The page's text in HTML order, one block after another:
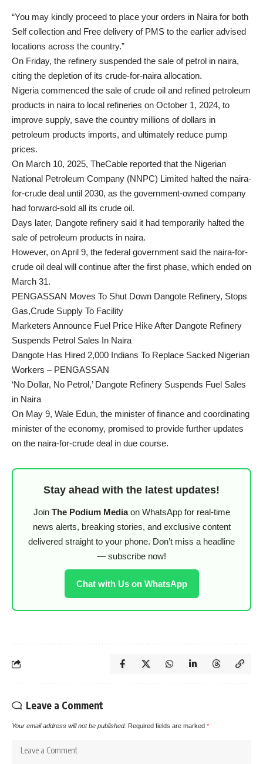
“You may kindly proceed to place your orders in Naira for both
Self collection and Free delivery of PMS to the earlier advised
locations across the country.”
On Friday, the refinery suspended the sale of petrol in naira,
citing the depletion of its crude-for-naira allocation.
Nigeria commenced the sale of crude oil and refined petroleum
products in naira to local refineries on October 1, 2024, to
improve supply, save the country millions of dollars in
petroleum products imports, and ultimately reduce pump
prices.
On March 10, 2025, TheCable reported that the Nigerian
National Petroleum Company (NNPC) Limited halted the naira-
for-crude deal until 2030, as the government-owned company
had forward-sold all its crude oil.
Days later, Dangote refinery said it had temporarily halted the
sale of petroleum products in naira.
However, on April 9, the federal government said the naira-for-
crude oil deal will continue after the first phase, which ended on
March 31.
PENGASSAN Moves To Shut Down Dangote Refinery, Stops
Gas,Crude Supply To Facility
Marketers Announce Fuel Price Hike After Dangote Refinery
Suspends Petrol Sales In Naira
Dangote Has Hired 2,000 Indians To Replace Sacked Nigerian
Workers – PENGASSAN
‘No Dollar, No Petrol,’ Dangote Refinery Suspends Fuel Sales
in Naira
On May 9, Wale Edun, the minister of finance and coordinating
minister of the economy, promised to provide further updates
on the naira-for-crude deal in due course.
Stay ahead with the latest updates!
Join The Podium Mediaon WhatsApp for real-time
news alerts, breaking stories, and exclusive content
delivered straight to your phone. Don’t miss a headline
— subscribe now!
Chat with Us on WhatsApp
Leave a Comment
Your email address will not be published. Required fields are marked *